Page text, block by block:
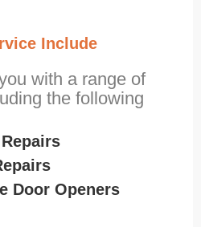
Include
with a range of
the following
Door Openers